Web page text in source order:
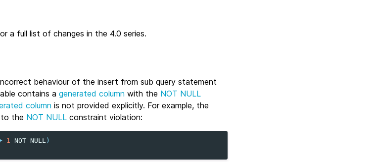
a full list of changes in the 4.0 series.
behaviour of the insert from sub query statement
contains agenerated column with the NOT NULL
column is not provided explicitly. For example, the
the NOT NULL constraint violation:
1 NOT NULL )